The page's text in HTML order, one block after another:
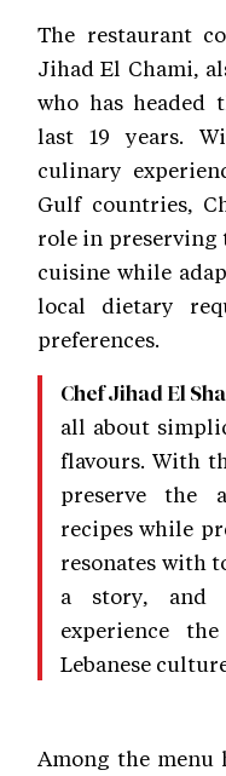
The restaurant
Jihad El Chami,
who has headed
last 19 years.
culinary
Gulf countries,
role in preserving
cuisine while
local dietary
preferences.
Chef Jihad El
all about
flavours. With
preserve the
recipes while
resonates with
a story, and
experience
Lebanese
Among the